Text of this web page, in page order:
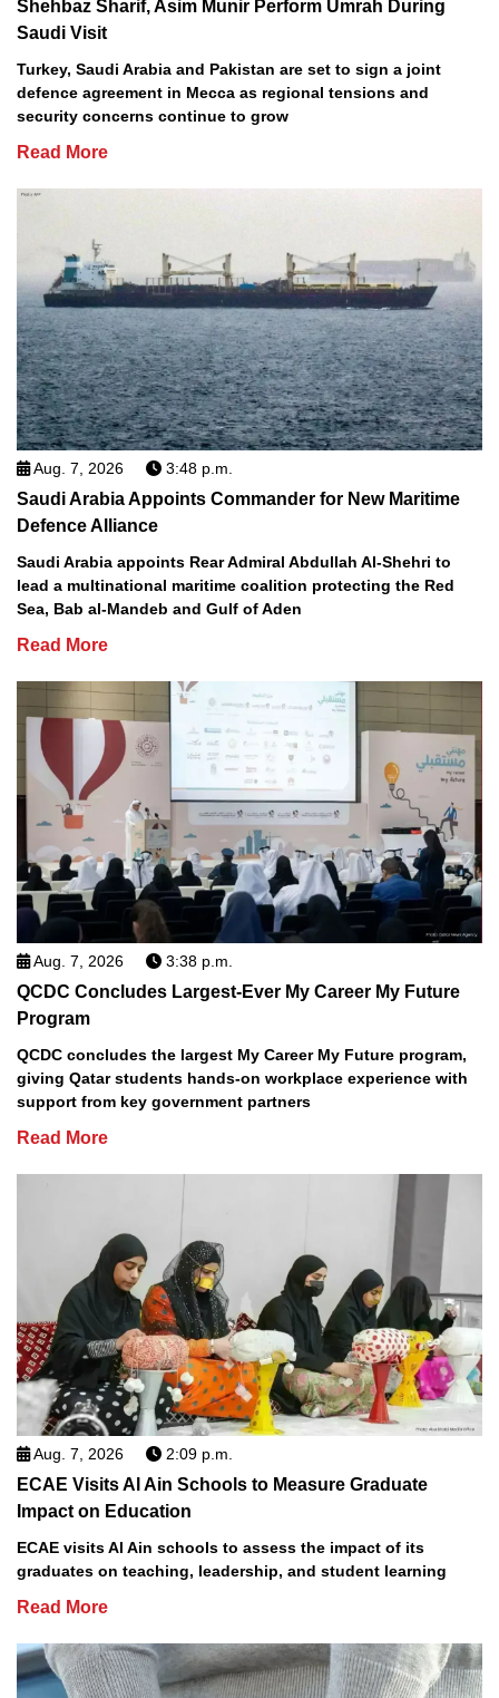
Shehbaz Sharif, Asim Munir Perform Umrah During
Saudi Visit
Turkey, Saudi Arabia and Pakistan are set to sign a joint
defence agreement in Mecca as regional tensions and
security concerns continue to grow
Read More
Aug. 7, 2026 3:48 p.m.
Saudi Arabia Appoints Commander for New Maritime
Defence Alliance
Saudi Arabia appoints Rear Admiral Abdullah Al-Shehri to
lead a multinational maritime coalition protecting the Red
Sea, Bab al-Mandeb and Gulf of Aden
Read More
Aug. 7, 2026 3:38 p.m.
QCDC Concludes Largest-Ever My Career My Future
Program
QCDC concludes the largest My Career My Future program,
giving Qatar students hands-on workplace experience with
support from key government partners
Read More
Aug. 7, 2026 2:09 p.m.
ECAE Visits Al Ain Schools to Measure Graduate
Impact on Education
ECAE visits Al Ain schools to assess the impact of its
graduates on teaching, leadership, and student learning
Read More